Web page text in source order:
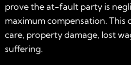
prove the at-fault party is
maximum compensation. This
care, property damage, lost
suffering.